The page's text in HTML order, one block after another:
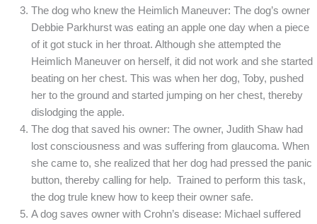
The dog who knew the Heimlich Maneuver: The dog’s owner
Debbie Parkhurst was eating an apple one day when a piece
of it got stuck in her throat. Although she attempted the
Heimlich Maneuver on herself, it did not work and she started
beating on her chest. This was when her dog, Toby, pushed
her to the ground and started jumping on her chest, thereby
dislodging the apple.
The dog that saved his owner: The owner, Judith Shaw had
lost consciousness and was suffering from glaucoma. When
she came to, she realized that her dog had pressed the panic
button, thereby calling for help. Trained to perform this task,
the dog trule knew how to keep their owner safe.
A dog saves owner with Crohn’s disease: Michael suffered